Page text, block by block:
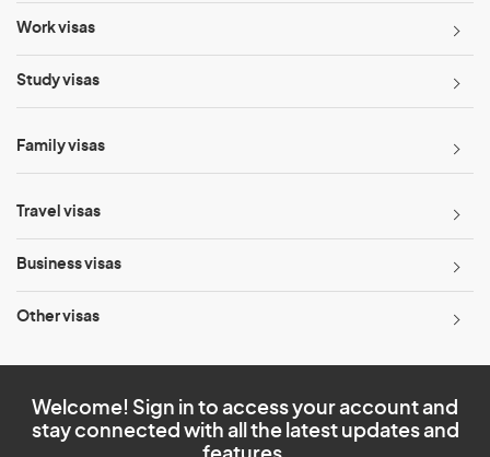
Work visas
Study visas
Family visas
Travel visas
Business visas
Other visas
Welcome! Sign in to access your account and
stay connected with all the latest updates and